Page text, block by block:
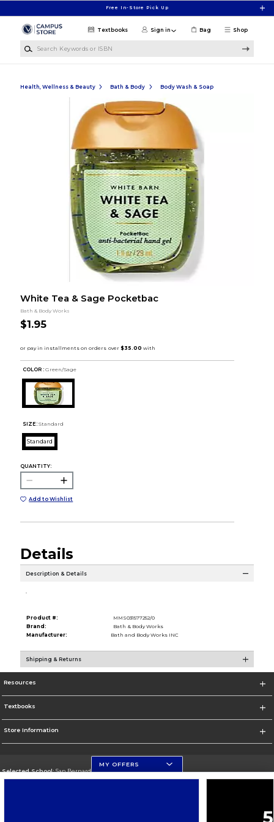
Free In-Store Pick Up
Shop
Textbooks Sign in Bag
Health, Wellness & Beauty Bath & Body Body Wash & Soap
White Tea & Sage Pocketbac
Bath & Body Works
$1.95
COLOR : Green/Sage
SIZE: Standard
Standard
QUANTITY:
Add to Wishlist
Details
Description & Details
Product #:
MMS031577252/0
Brand:
Bath & Body Works
Manufacturer:
Bath and Body Works INC
Shipping & Returns
Resources
Textbooks
Store Information
Selected School:San Bernardino Valley College
MY OFFERS